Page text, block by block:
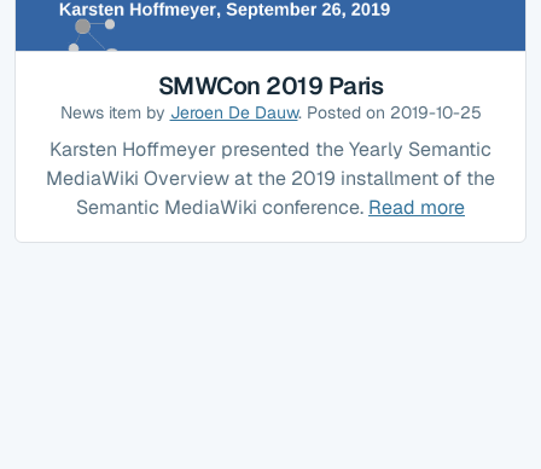
SMWCon 2019 Paris
News item by Jeroen De Dauw. Posted on 2019-10-25
Karsten Hoffmeyer presented the Yearly Semantic
MediaWiki Overview at the 2019 installment of the
Semantic MediaWiki conference. Read more